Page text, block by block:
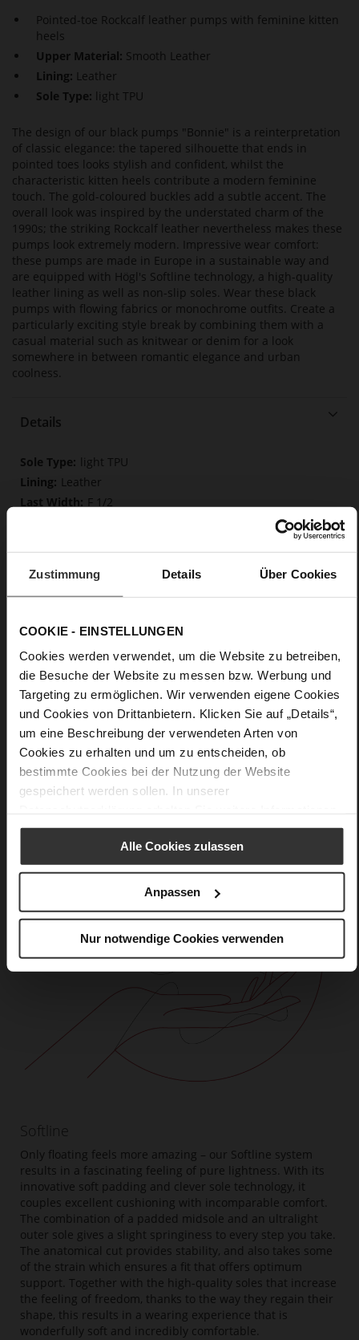
Zustimmung Details Über Cookies
COOKIE - EINSTELLUNGEN
Cookies werden verwendet, um die Website zu betreiben,
die Besuche der Website zu messen bzw. Werbung und
Targeting zu ermöglichen. Wir verwenden eigene Cookies
und Cookies von Drittanbietern. Klicken Sie auf „Details“,
um eine Beschreibung der verwendeten Arten von
Cookies zu erhalten und um zu entscheiden, ob
bestimmte Cookies bei der Nutzung der Website
gespeichert werden sollen. In unserer
Alle Cookies zulassen
Anpassen
Nur notwendige Cookies verwenden
Pointed-toe Rockcalf leather pumps with feminine kitten
heels
Upper Material: Smooth Leather
Lining: Leather
Sole Type:
light TPU
The design of our black pumps "Bonnie" is a reinterpretation
of classic elegance: the tapered silhouette that ends in
pointed toes looks stylish and confident, whilst the
characteristic kitten heels contribute a modern feminine
touch. The gold-coloured buckles add a subtle accent. The
overall look was inspired by the understated charm of the
1990s; the striking Rockcalf leather nevertheless makes these
pumps look extremely modern. Impressive wear comfort:
these pumps are made in Europe in a sustainable way and
are equipped with Högl's Softline technology, a high-quality
leather lining as well as non-slip soles. Wear these black
pumps with flowing fabrics or monochrome outfits. Create a
particularly exciting style break by combining them with a
casual material such as knitwear or denim for a look
somewhere in between romantic elegance and urban
coolness.
Details
More
Information
light TPU
Leather
F 1/2
Made in Europe, Upper Material (LEATHER
WORKING GROUP Gold certified), Lining / Insole (LEATHER
WORKING GROUP Gold certified)
Softline, Sustainable Product, Made in Europe
No Lacing
35
Tailored Heel
Rockcalf
Care
Softline
Only floating feels more amazing – our Softline system
results in a fascinating feeling of pure lightness. With its
innovative soft padding and clever sole technology, it
couples excellent cushioning with incomparable comfort.
The combination of a padded midsole and an ultralight
outer sole gives a slight springiness to every step you take.
The anatomical cut provides stability, and also takes some
of the strain which ensures a fit that offers optimum
support. Together with the high-quality soles that increase
the feeling of freedom, thanks to the way they regain their
shape, this results in a wearing experience that is
wonderfully soft and incredibly comfortable.